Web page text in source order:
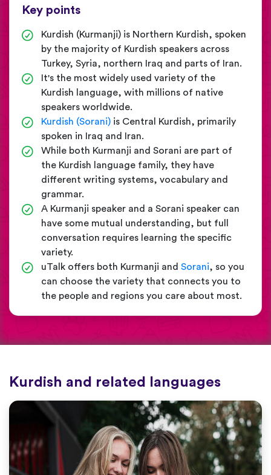
Key points
Kurdish (Kurmanji) is Northern Kurdish, spoken
by the majority of Kurdish speakers across
Turkey, Syria, northern Iraq and parts of Iran.
It's the most widely used variety of the
Kurdish language, with millions of native
speakers worldwide.
Kurdish (Sorani) is Central Kurdish, primarily
spoken in Iraq and Iran.
While both Kurmanji and Sorani are part of
the Kurdish language family, they have
different writing systems, vocabulary and
grammar.
A Kurmanji speaker and a Sorani speaker can
have some mutual understanding, but full
conversation requires learning the specific
variety.
uTalk offers both Kurmanji and Sorani, so you
can choose the variety that connects you to
the people and regions you care about most.
Kurdish and related languages